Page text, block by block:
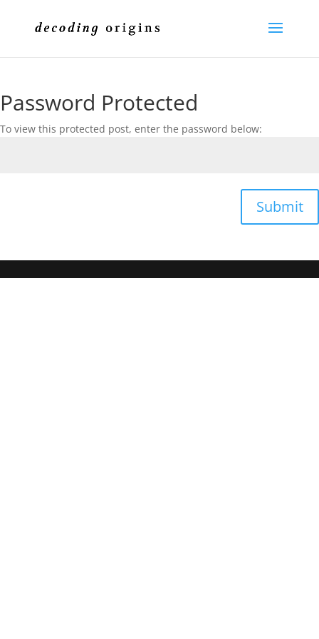
Password Protected
To view this protected post, enter the password below:
Submit